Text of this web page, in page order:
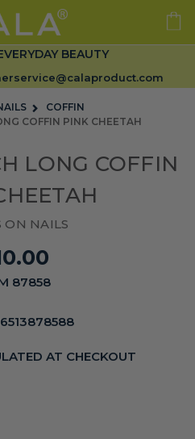
BEAUTY
COFFIN
COFFIN PINK CHEETAH
LONG COFFIN
ON NAILS
87858
AT CHECKOUT